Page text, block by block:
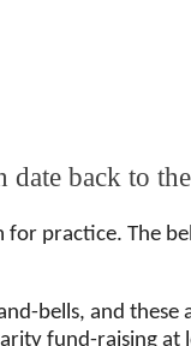
back to
for practice. The
bells, and these
fund-raising at